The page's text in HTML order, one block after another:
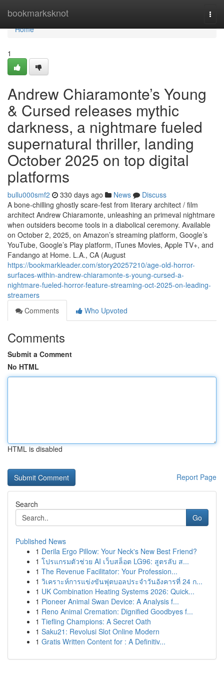
bookmarksknot
Home
Home
1
Andrew Chiaramonte’s Young
& Cursed releases mythic
darkness, a nightmare fueled
supernatural thriller, landing
October 2025 on top digital
platforms
bullu000smf2 330 days ago News
Discuss
A bone-chilling ghostly scare-fest from literary architect / film
architect Andrew Chiaramonte, unleashing an primeval nightmare
when outsiders become tools in a diabolical ceremony. Available
on October 2, 2025, on Amazon’s streaming platform, Google’s
YouTube, Google’s Play platform, iTunes Movies, Apple TV+, and
Fandango at Home. L.A., CA (August
https://bookmarkleader.com/story20257210/age-old-horror-
surfaces-within-andrew-chiaramonte-s-young-cursed-a-
nightmare-fueled-horror-feature-streaming-oct-2025-on-leading-
streamers
Comments
Who Upvoted
Comments
Submit a Comment
No HTML
HTML is disabled
Report Page
Search
Go
Published News
1 Derila Ergo Pillow: Your Neck's New Best Friend?
1 โปรแกรมตัวช่วย AI เว็บสล็อต LG96: สูตรลับ ส...
1 The Revenue Facilitator: Your Profession...
1 วิเคราะห์การแข่งขันฟุตบอลประจำวันอังคารที่ 24 ก...
1 UK Combination Heating Systems 2026: Quick...
1 Pioneer Animal Swan Device: A Analysis f...
1 Reno Animal Cremation: Dignified Goodbyes f...
1 Tiefling Champions: A Secret Oath
1 Saku21: Revolusi Slot Online Modern
1 Gratis Written Content for : A Definitiv...